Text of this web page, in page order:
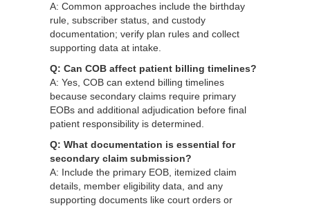
A: Common approaches include the birthday
rule, subscriber status, and custody
documentation; verify plan rules and collect
supporting data at intake.
Q: Can COB affect patient billing timelines?
A: Yes, COB can extend billing timelines
because secondary claims require primary
EOBs and additional adjudication before final
patient responsibility is determined.
Q: What documentation is essential for
secondary claim submission?
A: Include the primary EOB, itemized claim
details, member eligibility data, and any
supporting documents like court orders or